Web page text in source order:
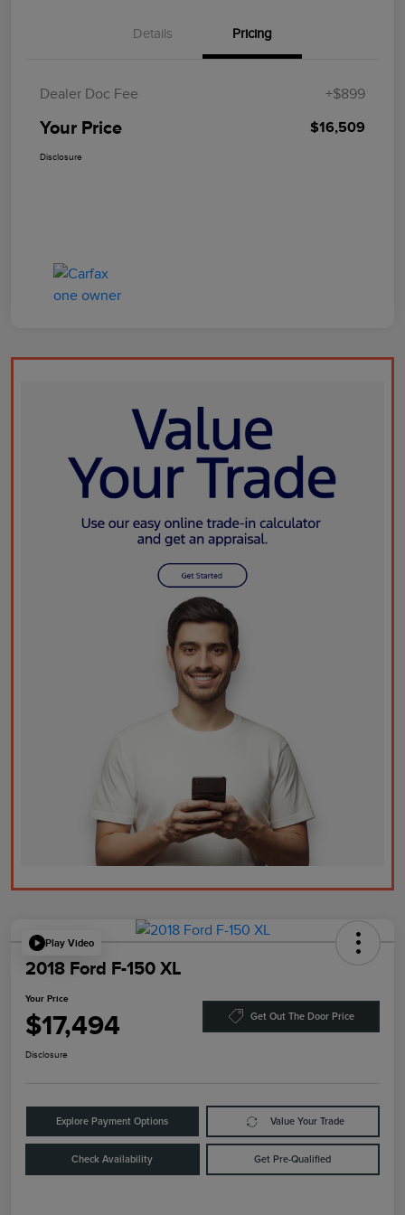
Details Pricing
Dealer Doc Fee +$899
Your Price $16,509
Disclosure
Play Video
2018 Ford F-150 XL
Your Price
$17,494 Get Out The Door Price
Disclosure
Explore Payment Options Value Your Trade
Check Availability Get Pre-Qualified